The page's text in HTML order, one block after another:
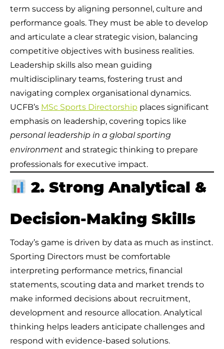
term success by aligning personnel, culture and
performance goals. They must be able to develop
and articulate a clear strategic vision, balancing
competitive objectives with business realities.
Leadership skills also mean guiding
multidisciplinary teams, fostering trust and
navigating complex organisational dynamics.
UCFB’s MSc Sports Directorship places significant
emphasis on leadership, covering topics like
personal leadership in a global sporting
environment and strategic thinking to prepare
professionals for executive impact.
2. Strong Analytical &
Decision-Making Skills
Today’s game is driven by data as much as instinct.
Sporting Directors must be comfortable
interpreting performance metrics, financial
statements, scouting data and market trends to
make informed decisions about recruitment,
development and resource allocation. Analytical
thinking helps leaders anticipate challenges and
respond with evidence-based solutions.